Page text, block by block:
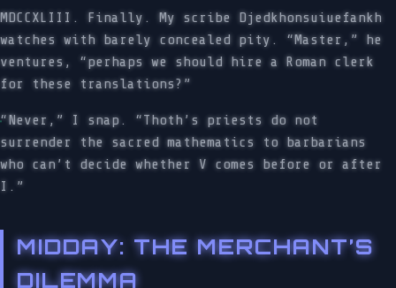
MDCCXLIII. Finally. My scribe Djedkhonsuiuefankh
watches with barely concealed pity. “Master,” he
ventures, “perhaps we should hire a Roman clerk
for these translations?”
“Never,” I snap. “Thoth’s priests do not
surrender the sacred mathematics to barbarians
who can’t decide whether V comes before or after
I.”
MIDDAY: THE MERCHANT’S
DILEMMA